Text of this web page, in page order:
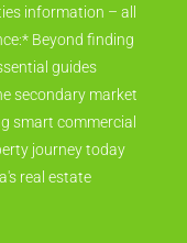
information – all
Beyond finding
guides
secondary market
smart commercial
journey today
real estate